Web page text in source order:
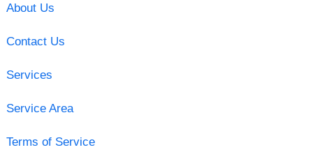
About Us
Contact Us
Services
Service Area
Terms of Service